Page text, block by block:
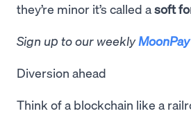
they’re minor it’s called asoft
Sign up to our weekly
Diversion ahead
Think of a blockchain like a